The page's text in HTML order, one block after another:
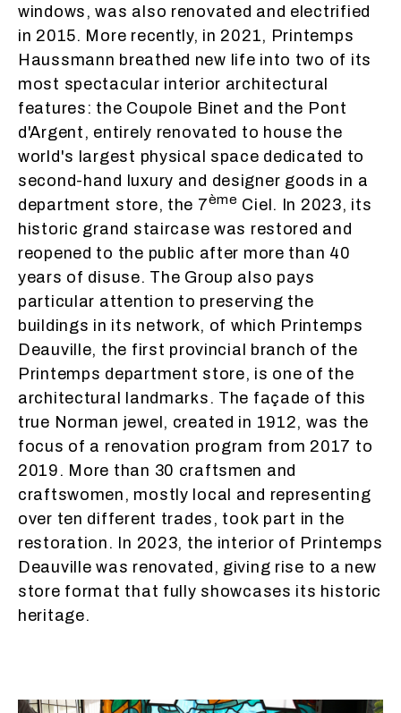
windows, was also renovated and electrified
in 2015. More recently, in 2021, Printemps
Haussmann breathed new life into two of its
most spectacular interior architectural
features: the Coupole Binet and the Pont
d'Argent, entirely renovated to house the
world's largest physical space dedicated to
second-hand luxury and designer goods in a
department store, the 7ème Ciel. In 2023, its
historic grand staircase was restored and
reopened to the public after more than 40
years of disuse. The Group also pays
particular attention to preserving the
buildings in its network, of which Printemps
Deauville, the first provincial branch of the
Printemps department store, is one of the
architectural landmarks. The façade of this
true Norman jewel, created in 1912, was the
focus of a renovation program from 2017 to
2019. More than 30 craftsmen and
craftswomen, mostly local and representing
over ten different trades, took part in the
restoration. In 2023, the interior of Printemps
Deauville was renovated, giving rise to a new
store format that fully showcases its historic
heritage.